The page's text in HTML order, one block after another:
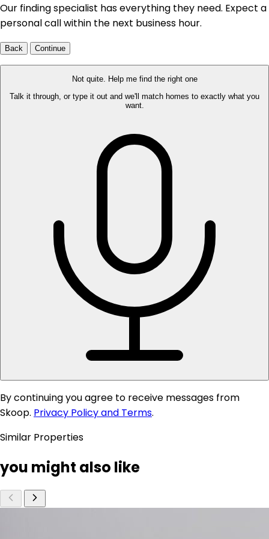
Our finding specialist has everything they need. Expect a
personal call within the next business hour.
Back Continue
Not quite. Help me find the right one
Talk it through, or type it out and we'll match homes to exactly what you
want.
By continuing you agree to receive messages from
Skoop. Privacy Policy and Terms.
Similar Properties
you might also like